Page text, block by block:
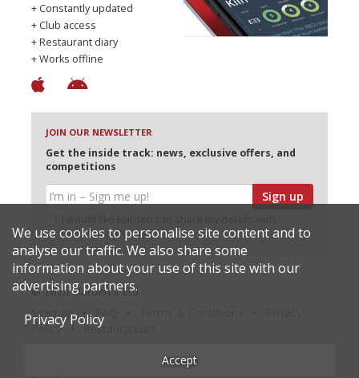
+ Constantly updated
+ Club access
+ Restaurant diary
+ Works offline
JOIN OUR NEWSLETTER
Get the inside track: news, exclusive offers, and
competitions
Sign up
selected partners
© 2026 Harden's Ltd
Sitemap
Policy
Restaurateurs
We use cookies to personalise site content and to
analyse our traffic. We also share some
information about your use of this site with our
advertising partners.
Privacy Policy
Accept